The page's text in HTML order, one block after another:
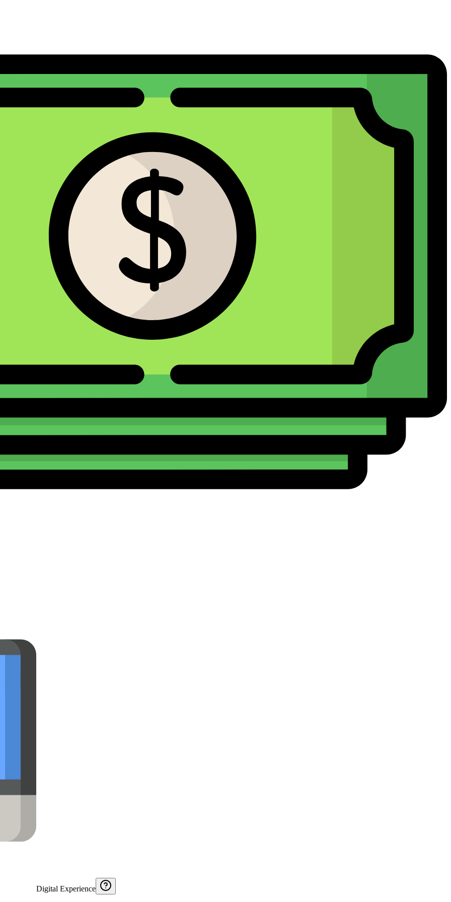
Digital Experience